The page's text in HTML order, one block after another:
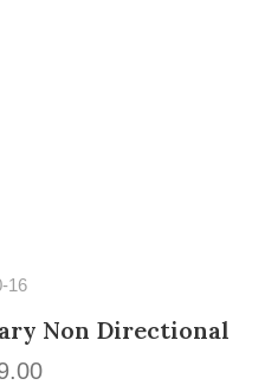
MXV3-A